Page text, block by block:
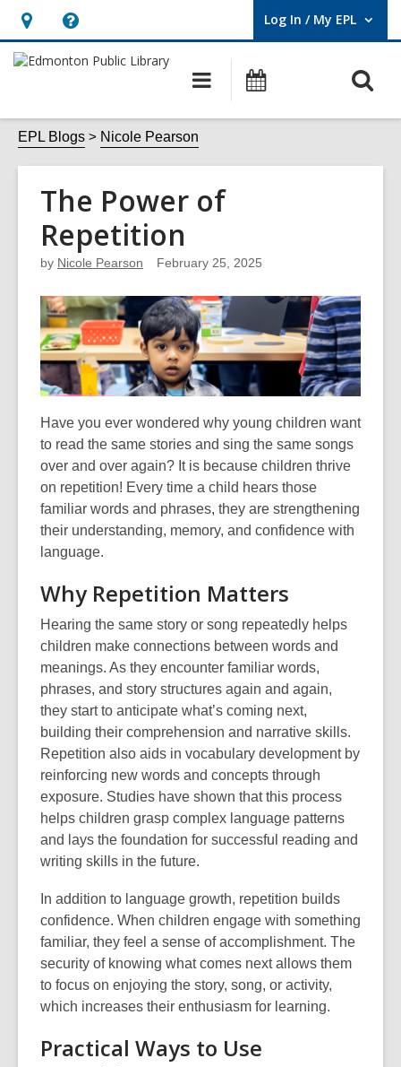
Hours
&
opens
an
overlay
Help,
opens
overlay
Log In / My EPL
User Log In / My EPL.
Main
navigation
EPL Blogs Nicole Pearson
The Power of
Repetition
by Nicole Pearson February 25, 2025
Have you ever wondered why young children want
to read the same stories and sing the same songs
over and over again? It is because children thrive
on repetition! Every time a child hears those
familiar words and phrases, they are strengthening
their understanding, memory, and confidence with
language.
Why Repetition Matters
Hearing the same story or song repeatedly helps
children make connections between words and
meanings. As they encounter familiar words,
phrases, and story structures again and again,
they start to anticipate what’s coming next,
building their comprehension and narrative skills.
Repetition also aids in vocabulary development by
reinforcing new words and concepts through
exposure. Studies have shown that this process
helps children grasp complex language patterns
and lays the foundation for successful reading and
writing skills in the future.
In addition to language growth, repetition builds
confidence. When children engage with something
familiar, they feel a sense of accomplishment. The
security of knowing what comes next allows them
to focus on enjoying the story, song, or activity,
which increases their enthusiasm for learning.
Practical Ways to Use